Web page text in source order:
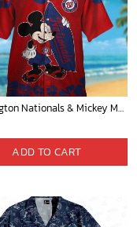
Washington Nationals & Mickey Mouse Hawaiian Shirt: Show Your Team Spirit with this Fun & Stylish Baseball-Disney Collaboration!
ADD TO CART